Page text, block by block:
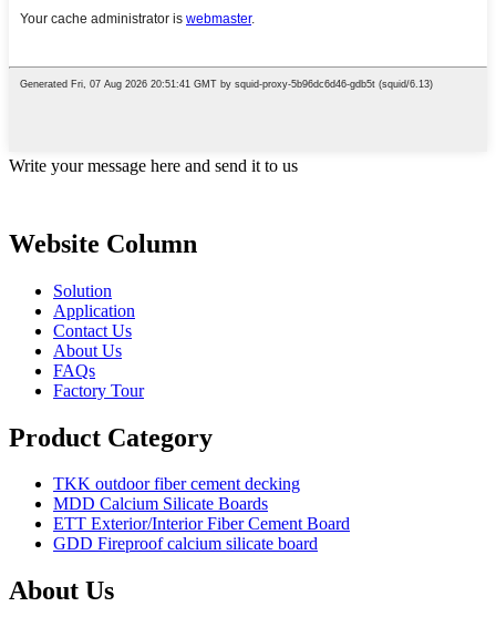
Write your message here and send it to us
Website Column
Solution
Application
Contact Us
About Us
FAQs
Factory Tour
Product Category
TKK outdoor fiber cement decking
MDD Calcium Silicate Boards
ETT Exterior/Interior Fiber Cement Board
GDD Fireproof calcium silicate board
About Us